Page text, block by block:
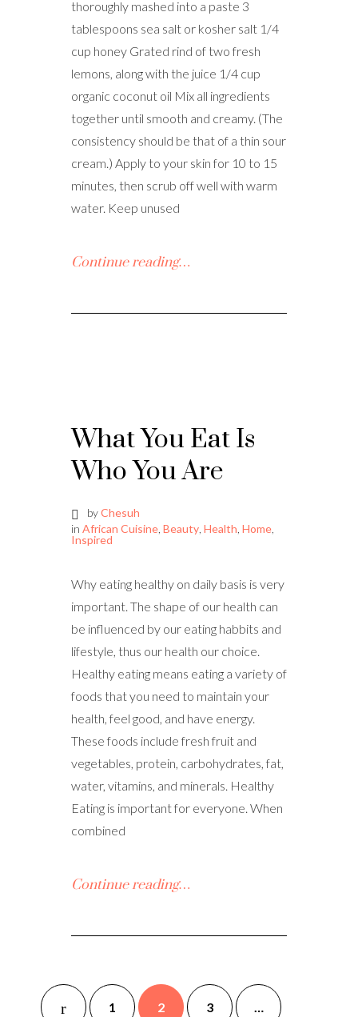
thoroughly mashed into a paste 3
tablespoons sea salt or kosher salt 1/4
cup honey Grated rind of two fresh
lemons, along with the juice 1/4 cup
organic coconut oil Mix all ingredients
together until smooth and creamy. (The
consistency should be that of a thin sour
cream.) Apply to your skin for 10 to 15
minutes, then scrub off well with warm
water. Keep unused
Continue reading…
What You Eat Is
Who You Are
byChesuh
in African Cuisine, Beauty, Health, Home,
Inspired
Why eating healthy on daily basis is very
important. The shape of our health can
be influenced by our eating habbits and
lifestyle, thus our health our choice.
Healthy eating means eating a variety of
foods that you need to maintain your
health, feel good, and have energy.
These foods include fresh fruit and
vegetables, protein, carbohydrates, fat,
water, vitamins, and minerals. Healthy
Eating is important for everyone. When
combined
Continue reading…
1 2 3 …